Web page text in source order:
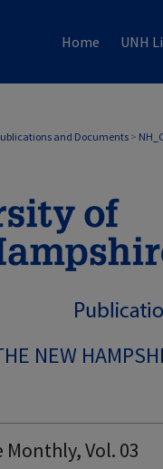
Home UNH
and Documents>
NEW
Monthly, Vol. 03